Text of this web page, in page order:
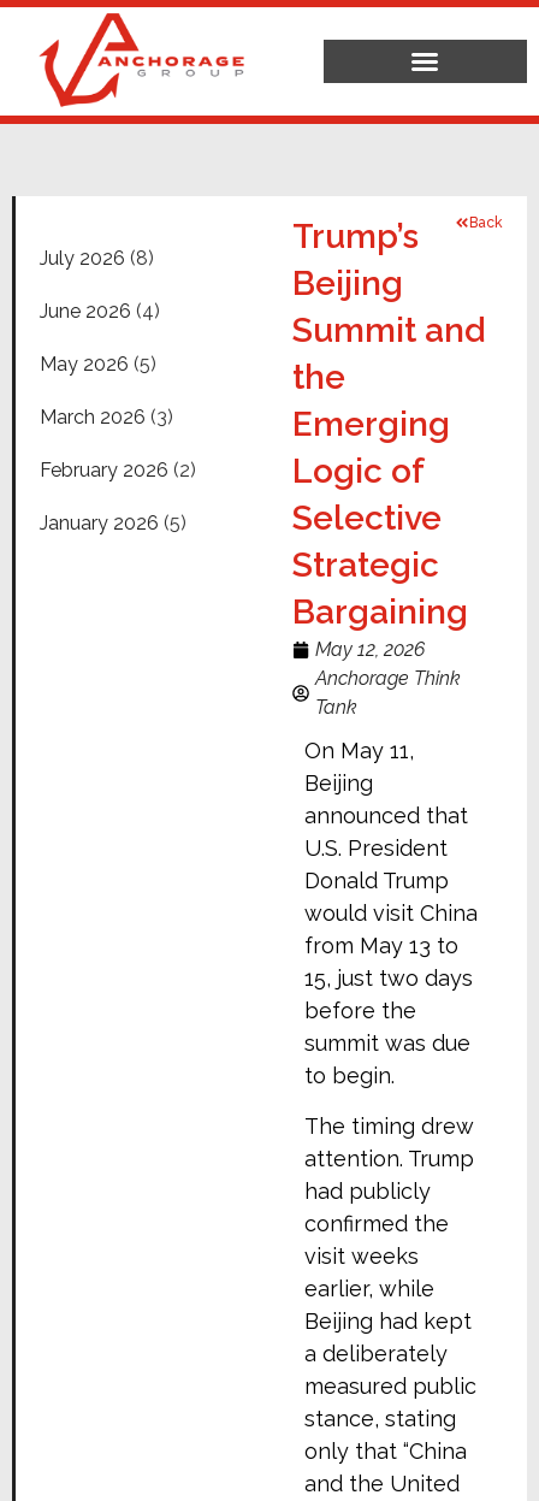
July 2026 (8)
June 2026 (4)
May 2026 (5)
March 2026 (3)
February 2026 (2)
January 2026 (5)
Back
Trump’s
Beijing
Summit and
the
Emerging
Logic of
Selective
Strategic
Bargaining
May 12, 2026
Anchorage Think
Tank
On May 11,
Beijing
announced that
U.S. President
Donald Trump
would visit China
from May 13 to
15, just two days
before the
summit was due
to begin.
The timing drew
attention. Trump
had publicly
confirmed the
visit weeks
earlier, while
Beijing had kept
a deliberately
measured public
stance, stating
only that “China
and the United